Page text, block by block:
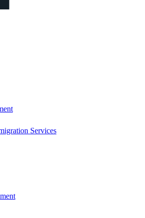
Services